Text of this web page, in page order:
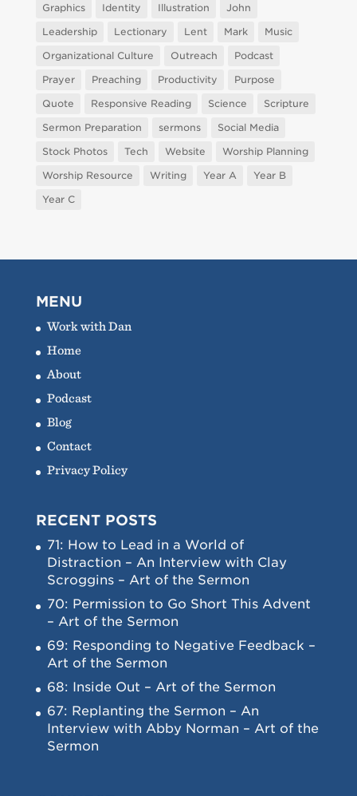
Graphics Identity Illustration
John
Leadership
Lectionary Lent Mark
Music
Organizational Culture
Outreach
Podcast
Prayer
Preaching Productivity
Purpose
Quote
Responsive Reading Science
Scripture
Sermon Preparation
sermons
Social Media
Stock Photos
Tech Website
Worship Planning
Worship Resource
Writing Year A
Year B
Year C
MENU
Work with Dan
Home
About
Podcast
Blog
Contact
Privacy Policy
RECENT POSTS
71: How to Lead in a World of
Distraction – An Interview with Clay
Scroggins – Art of the Sermon
70: Permission to Go Short This Advent
– Art of the Sermon
69: Responding to Negative Feedback –
Art of the Sermon
68: Inside Out – Art of the Sermon
67: Replanting the Sermon – An
Interview with Abby Norman – Art of the
Sermon